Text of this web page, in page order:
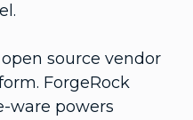
source vendor
ForgeRock
ware powers